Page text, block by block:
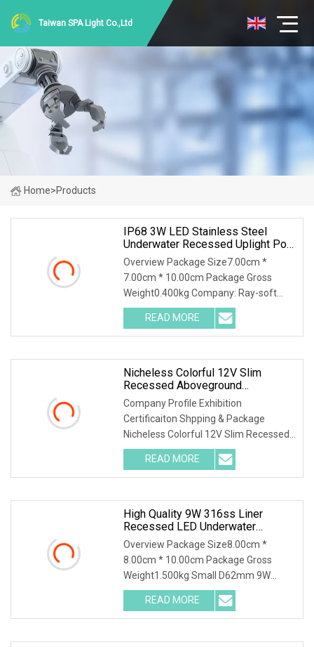
Taiwan SPA Light Co.,Ltd
Home>Products
IP68 3W LED Stainless Steel
Underwater Recessed Uplight Pool
Light
Overview Package Size7.00cm *
7.00cm * 10.00cm Package Gross
Weight0.400kg Company: Ray-soft
Lighting co., ltd Contact:Aaron A
supplier with 18 years of experience in
the LED lighting industry.
READ MORE
Nicheless Colorful 12V Slim
Recessed Aboveground
Underwater MR16 7W IP68 Fiber
Optic LED Lens Pool Liner Light
Edge Lighting Kit
Company Profile Exhibition
Certificaiton Shpping & Package
Nicheless Colorful 12V Slim Recessed
Aboveground Underwater Mr16 7W
IP68 Fiber Optic LED Lens Pool Liner
Light Edge Lighting Kit Highlights
READ MORE
High Quality 9W 316ss Liner
Recessed LED Underwater
Swimming Pool Light
Overview Package Size8.00cm *
8.00cm * 10.00cm Package Gross
Weight1.500kg Small D62mm 9W
316SS Recessed Pool Light LED
Underwater Lighting Reflector Para
Piscina for Liner Vinyl Fiber Features: 1,
READ MORE